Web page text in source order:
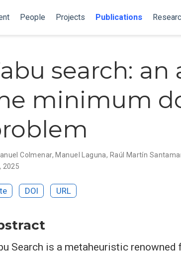
People Projects Publications
search:
minimum
Colmenar,Manuel Laguna, Raúl Martín
2025
DOI URL
Search is a metaheuristic